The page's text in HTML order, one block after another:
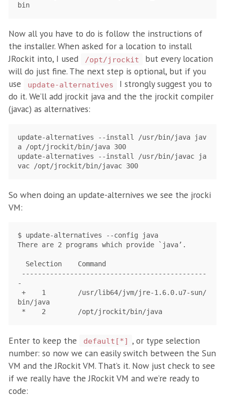
bin
Now all you have to do is follow the instructions of
the installer. When asked for a location to install
JRockit into, I used
/opt/jrockit
but every location
will do just fine. The next step is optional, but if you
use
update-alternatives
I strongly suggest you to
do it. We’ll add jrockit java and the the jrockit compiler
(javac) as alternatives:
update-alternatives --install /usr/bin/java jav
a /opt/jrockit/bin/java 300
update-alternatives --install /usr/bin/javac ja
vac /opt/jrockit/bin/javac 300
So when doing an update-alternives we see the jrocki
VM:
$ update-alternatives --config java
There are 2 programs which provide `java’.
-
bin/java
*    2        /opt/jrockit/bin/java
Enter to keep the default[*] , or type selection
number: so now we can easily switch between the Sun
VM and the JRockit VM. That’s it. Now just check to see
if we really have the JRockit VM and we’re ready to
code: